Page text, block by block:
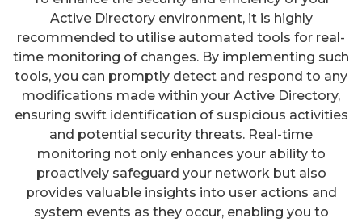
Active Directory environment, it is highly
recommended to utilise automated tools for real-
time monitoring of changes. By implementing such
tools, you can promptly detect and respond to any
modifications made within your Active Directory,
ensuring swift identification of suspicious activities
and potential security threats. Real-time
monitoring not only enhances your ability to
proactively safeguard your network but also
provides valuable insights into user actions and
system events as they occur, enabling you to